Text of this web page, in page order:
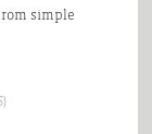
simple